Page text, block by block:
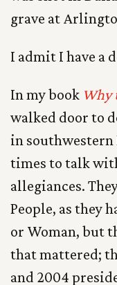
grave at
I admit I have a
In my book Why
walked door to
in
times to talk
allegiances.
People, as they
or Woman, but
that mattered;
and 2004